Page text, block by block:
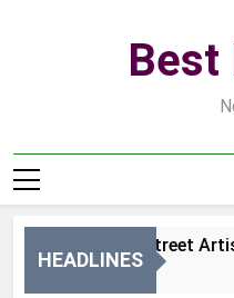
Best
HEADLINES
Best Local Street